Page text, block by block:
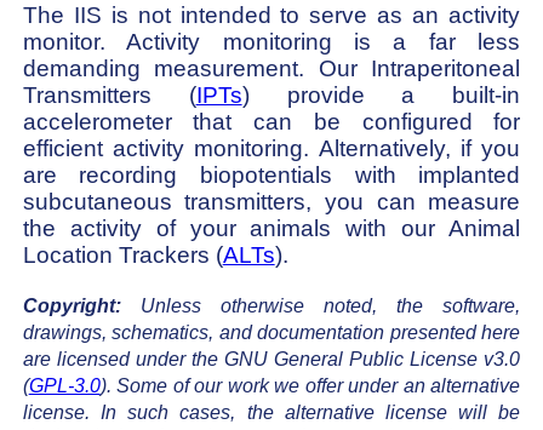
The IIS is not intended to serve as an activity
monitor. Activity monitoring is a far less
demanding measurement. Our Intraperitoneal
Transmitters (IPTs) provide a built-in
accelerometer that can be configured for
efficient activity monitoring. Alternatively, if you
are recording biopotentials with implanted
subcutaneous transmitters, you can measure
the activity of your animals with our Animal
Location Trackers (ALTs).
Copyright:Unless otherwise noted, the software,
drawings, schematics, and documentation presented here
are licensed under the GNU General Public License v3.0
(GPL-3.0). Some of our work we offer under an alternative
license. In such cases, the alternative license will be